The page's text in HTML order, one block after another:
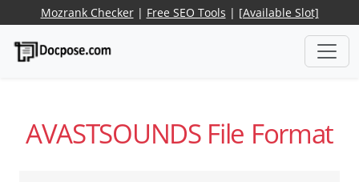
Mozrank Checker| Free SEO Tools | [Available Slot]
AVASTSOUNDS File Format